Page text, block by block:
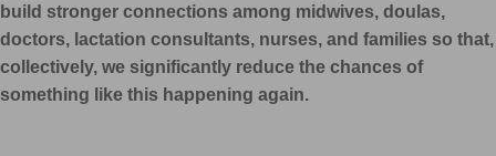
build stronger connections among midwives, doulas,
doctors, lactation consultants, nurses, and families so that,
collectively, we significantly reduce the chances of
something like this happening again.